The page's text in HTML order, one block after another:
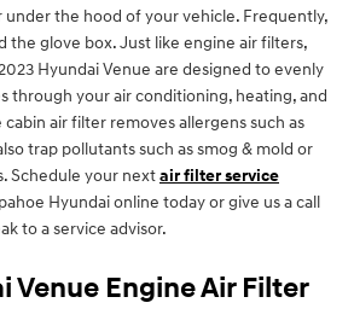
the hood of your vehicle. Frequently,
the glove box. Just like engine air filters,
Hyundai Venue are designed to evenly
through your air conditioning, heating, and
air filter removes allergens such as
trap pollutants such as smog & mold or
Schedule your nextair filter service
Hyundai online today or give us a call
to a service advisor.
Venue Engine Air Filter